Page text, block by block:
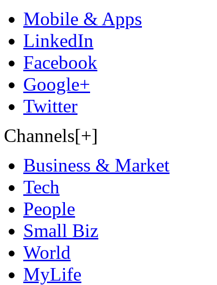
Mobile & Apps
LinkedIn
Facebook
Google+
Twitter
Channels[+]
Business & Market
Tech
People
Small Biz
World
MyLife